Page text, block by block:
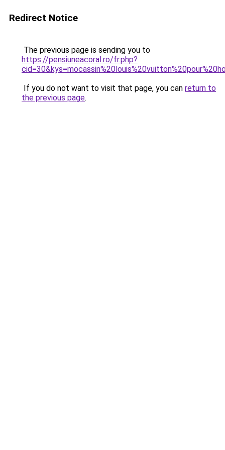
Redirect Notice
The previous page is sending you to
https://pensiuneacoral.ro/fr.php?
If you do not want to visit that page, you can return to
the previous page.